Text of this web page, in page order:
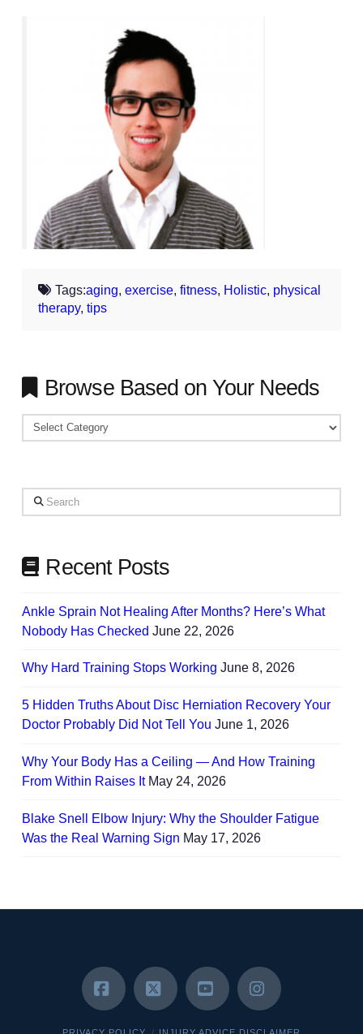
Tags:aging, exercise, fitness, Holistic, physical
therapy, tips
Browse Based on Your Needs
Browse
Your
Needs
Search
Recent Posts
Ankle Sprain Not Healing After Months? Here’s What
Nobody Has Checked June 22, 2026
Why Hard Training Stops Working June 8, 2026
5 Hidden Truths About Disc Herniation Recovery Your
Doctor Probably Did Not Tell You June 1, 2026
Why Your Body Has a Ceiling — And How Training
From Within Raises It May 24, 2026
Blake Snell Elbow Injury: Why the Shoulder Fatigue
Was the Real Warning Sign May 17, 2026